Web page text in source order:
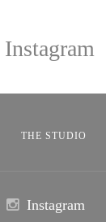
Instagram
THE STUDIO
Instagram